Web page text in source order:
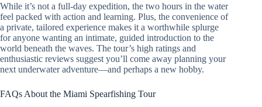
While it’s not a full-day expedition, the two hours in the water
feel packed with action and learning. Plus, the convenience of
a private, tailored experience makes it a worthwhile splurge
for anyone wanting an intimate, guided introduction to the
world beneath the waves. The tour’s high ratings and
enthusiastic reviews suggest you’ll come away planning your
next underwater adventure—and perhaps a new hobby.
FAQs About the Miami Spearfishing Tour